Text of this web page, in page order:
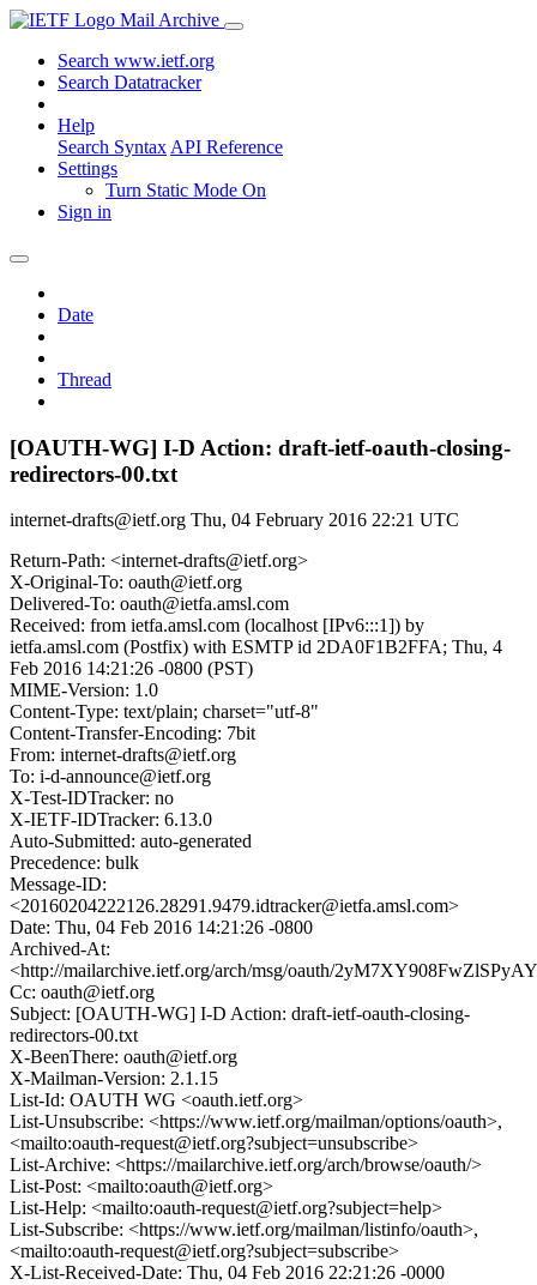
Mail Archive
Search www.ietf.org
Search Datatracker
Help
Search Syntax API Reference
Settings
Turn Static Mode On
Sign in
Date
Thread
[OAUTH-WG] I-D Action: draft-ietf-oauth-closing-
redirectors-00.txt
internet-drafts@ietf.org Thu, 04 February 2016 22:21 UTC
Return-Path: <internet-drafts@ietf.org>
X-Original-To: oauth@ietf.org
Delivered-To: oauth@ietfa.amsl.com
Received: from ietfa.amsl.com (localhost [IPv6:::1]) by
ietfa.amsl.com (Postfix) with ESMTP id 2DA0F1B2FFA; Thu, 4
Feb 2016 14:21:26 -0800 (PST)
MIME-Version: 1.0
Content-Type: text/plain; charset="utf-8"
Content-Transfer-Encoding: 7bit
From: internet-drafts@ietf.org
To: i-d-announce@ietf.org
X-Test-IDTracker: no
X-IETF-IDTracker: 6.13.0
Auto-Submitted: auto-generated
Precedence: bulk
Message-ID:
<20160204222126.28291.9479.idtracker@ietfa.amsl.com>
Date: Thu, 04 Feb 2016 14:21:26 -0800
Archived-At:
<http://mailarchive.ietf.org/arch/msg/oauth/
Cc: oauth@ietf.org
Subject: [OAUTH-WG] I-D Action: draft-ietf-oauth-closing-
redirectors-00.txt
X-BeenThere: oauth@ietf.org
X-Mailman-Version: 2.1.15
List-Id: OAUTH WG <oauth.ietf.org>
List-Unsubscribe: <https://www.ietf.org/mailman/options/oauth>,
<mailto:oauth-request@ietf.org?subject=unsubscribe>
List-Archive: <https://mailarchive.ietf.org/arch/browse/oauth/>
List-Post: <mailto:oauth@ietf.org>
List-Help: <mailto:oauth-request@ietf.org?subject=help>
List-Subscribe: <https://www.ietf.org/mailman/listinfo/oauth>,
<mailto:oauth-request@ietf.org?subject=subscribe>
X-List-Received-Date: Thu, 04 Feb 2016 22:21:26 -0000